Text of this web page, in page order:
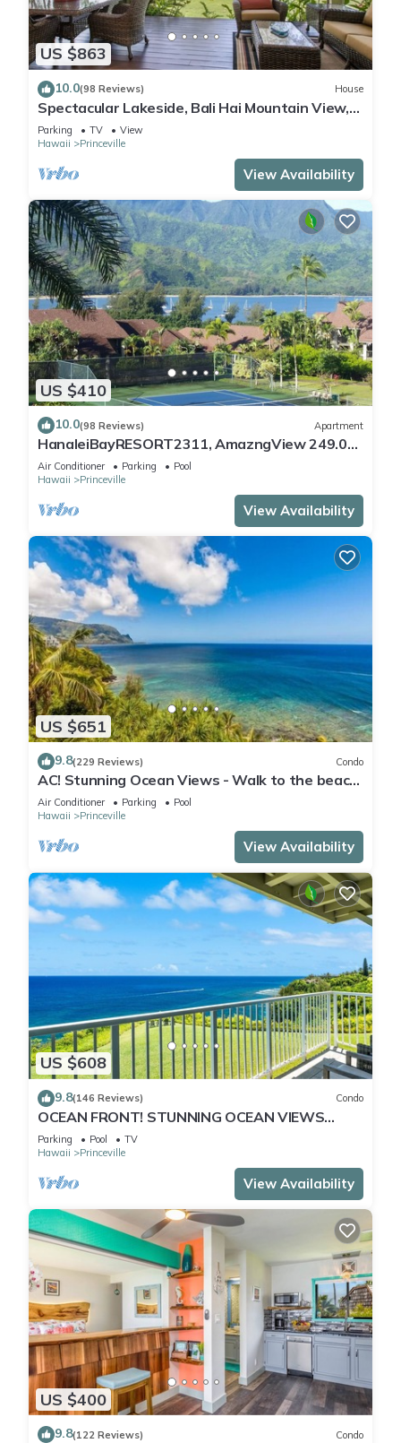
US $863
10.0(98 Reviews) House
Spectacular Lakeside, Bali Hai Mountain View,
Fairway Home
Parking TV
View
Hawaii
Princeville
View Availability
US $410
10.0(98 Reviews) Apartment
HanaleiBayRESORT2311, AmazngView 249.00
8/17-21 BlowOutSale BeachFront 10Star!
Air Conditioner Parking
Pool
Hawaii
Princeville
View Availability
US $651
9.8(229 Reviews) Condo
AC! Stunning Ocean Views - Walk to the beach
#133-134
Air Conditioner Parking
Pool
Hawaii
Princeville
View Availability
US $608
9.8(146 Reviews) Condo
OCEAN FRONT! STUNNING OCEAN VIEWS
FROM EVERY ROOM IN THIS 2BR 2BA CONDO
Parking Pool
TV
Hawaii
Princeville
View Availability
US $400
9.8(122 Reviews) Condo